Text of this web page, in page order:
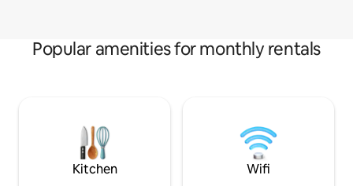
Popular amenities for monthly rentals
Kitchen Wifi